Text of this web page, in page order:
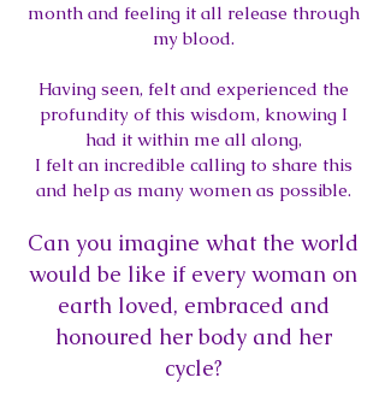
month and feeling it all release through
my blood.
Having seen, felt and experienced the
profundity of this wisdom, knowing I
had it within me all along,
I felt an incredible calling to share this
and help as many women as possible.
Can you imagine what the world
would be like if every woman on
earth loved, embraced and
honoured her body and her
cycle?